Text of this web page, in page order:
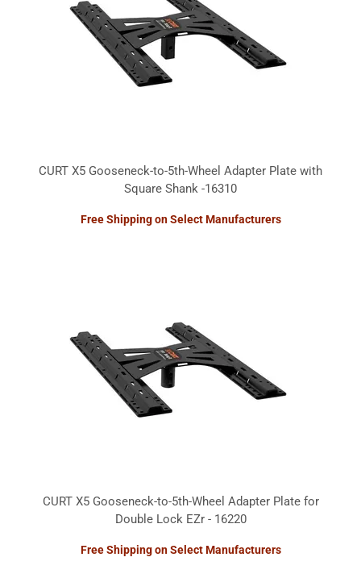
CURT X5 Gooseneck-to-5th-Wheel Adapter Plate with
Square Shank -16310
Free Shipping on Select Manufacturers
CURT X5 Gooseneck-to-5th-Wheel Adapter Plate for
Double Lock EZr - 16220
Free Shipping on Select Manufacturers